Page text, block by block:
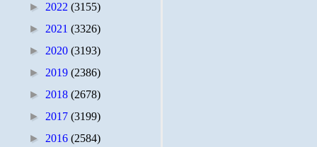
► 2022 (3155)
► 2021 (3326)
► 2020 (3193)
► 2019 (2386)
► 2018 (2678)
► 2017 (3199)
► 2016 (2584)